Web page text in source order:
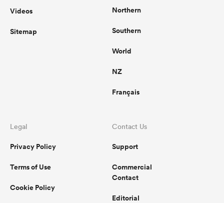
Videos
Sitemap
Northern
Southern
World
NZ
Français
Legal
Privacy Policy
Terms of Use
Cookie Policy
Contact Us
Support
Commercial
Contact
Editorial